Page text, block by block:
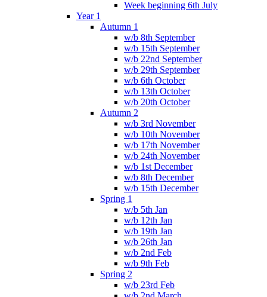
Week beginning 6th July
Year 1
Autumn 1
w/b 8th September
w/b 15th September
w/b 22nd September
w/b 29th September
w/b 6th October
w/b 13th October
w/b 20th October
Autumn 2
w/b 3rd November
w/b 10th November
w/b 17th November
w/b 24th November
w/b 1st December
w/b 8th December
w/b 15th December
Spring 1
w/b 5th Jan
w/b 12th Jan
w/b 19th Jan
w/b 26th Jan
w/b 2nd Feb
w/b 9th Feb
Spring 2
w/b 23rd Feb